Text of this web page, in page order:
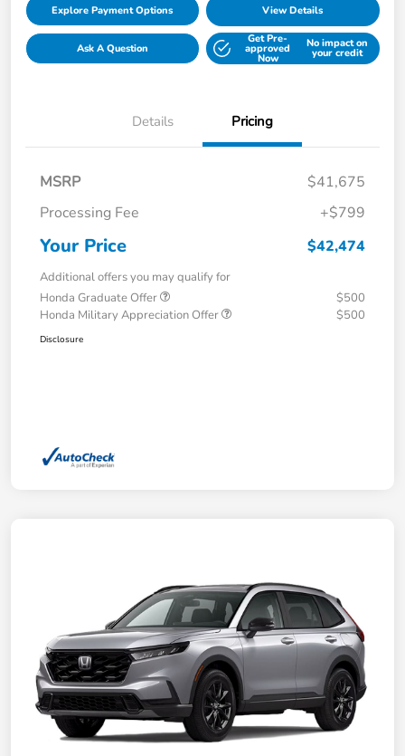
Explore Payment Options View Details
Ask A Question
Get Pre-
approved
Now
No impact on
your credit
Details Pricing
MSRP
$41,675
Processing Fee
+$799
Your Price $42,474
Additional offers you may qualify for
Honda Graduate Offer
$500
Honda Military Appreciation Offer
$500
Disclosure